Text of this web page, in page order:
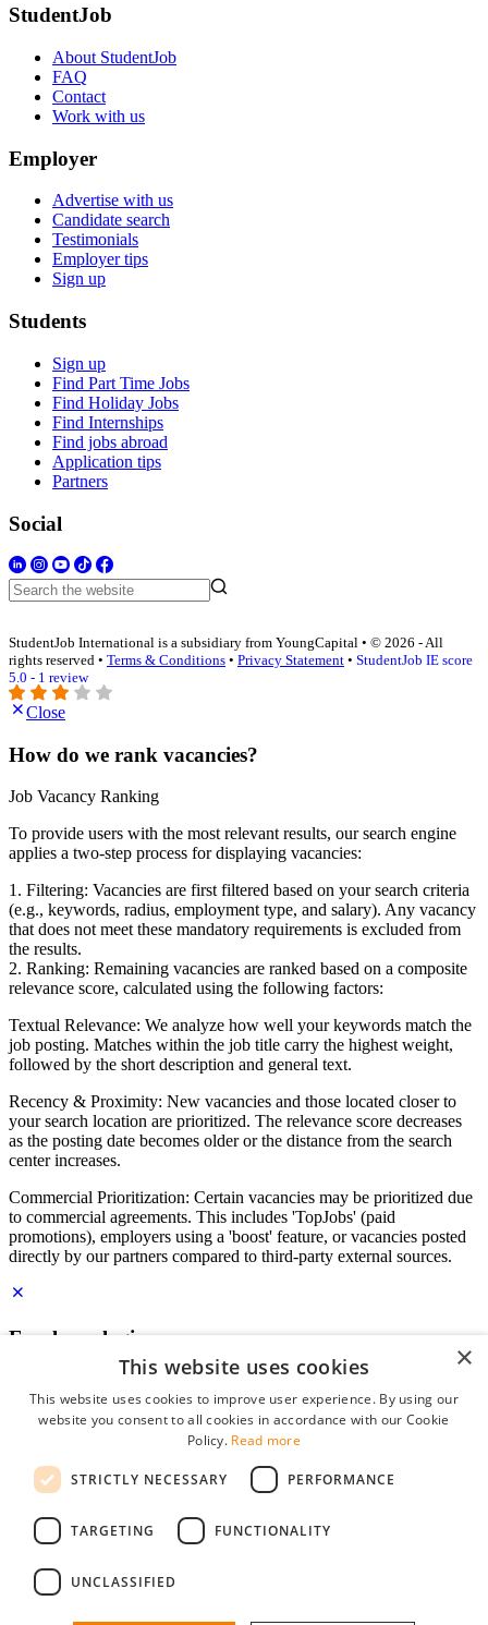
StudentJob
About StudentJob
FAQ
Contact
Work with us
Employer
Advertise with us
Candidate search
Testimonials
Employer tips
Sign up
Students
Sign up
Find Part Time Jobs
Find Holiday Jobs
Find Internships
Find jobs abroad
Application tips
Partners
Social
StudentJob International is a subsidiary from YoungCapital • © 2026 - All
rights reserved • Terms & Conditions • Privacy Statement • StudentJob IE score
5.0 - 1 review
Close
How do we rank vacancies?
Job Vacancy Ranking
To provide users with the most relevant results, our search engine
applies a two-step process for displaying vacancies:
1. Filtering: Vacancies are first filtered based on your search criteria
(e.g., keywords, radius, employment type, and salary). Any vacancy
that does not meet these mandatory requirements is excluded from
the results.
2. Ranking: Remaining vacancies are ranked based on a composite
relevance score, calculated using the following factors:
Textual Relevance: We analyze how well your keywords match the
job posting. Matches within the job title carry the highest weight,
followed by the short description and general text.
Recency & Proximity: New vacancies and those located closer to
your search location are prioritized. The relevance score decreases
as the posting date becomes older or the distance from the search
center increases.
Commercial Prioritization: Certain vacancies may be prioritized due
to commercial agreements. This includes 'TopJobs' (paid
promotions), employers using a 'boost' feature, or vacancies posted
directly by our partners compared to third-party external sources.
Employer login
Password
remember me
forgot your password?
Free Employer Profile
You can log in on StudentJob if you have made an account as an
×
This website uses cookies
This website uses cookies to improve user experience. By using our
website you consent to all cookies in accordance with our Cookie
Policy. Read more
STRICTLY NECESSARY PERFORMANCE
TARGETING FUNCTIONALITY
UNCLASSIFIED